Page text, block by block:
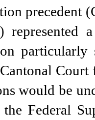
precedent
represented
would be
Federal